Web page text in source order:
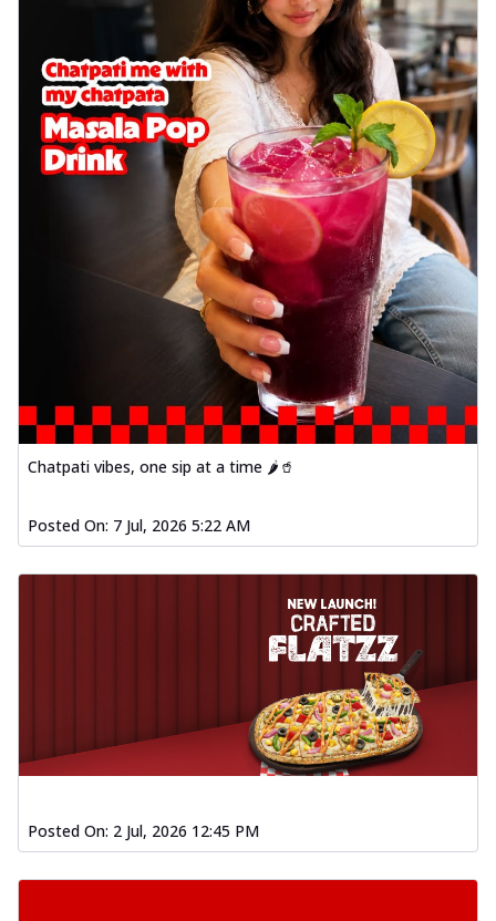
Chatpati vibes, one sip at a time 🌶️🥤
Posted On: 7 Jul, 2026 5:22 AM
Posted On: 2 Jul, 2026 12:45 PM